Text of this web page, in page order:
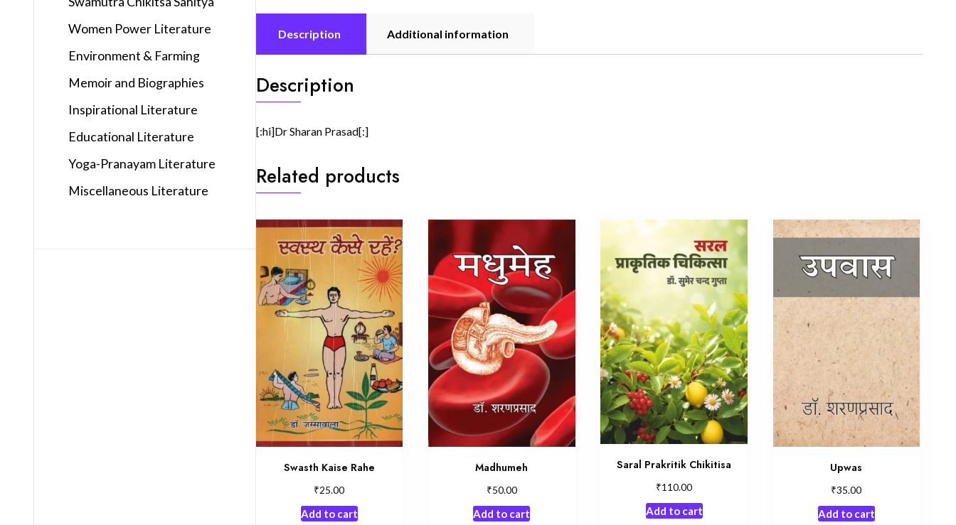
Description Additional information
Description
[:hi]Dr Sharan Prasad[:]
Related products
Swasth Kaise Rahe
₹25.00
Add to cart
Madhumeh
₹50.00
Add to cart
Saral Prakritik Chikitisa
₹110.00
Add to cart
Upwas
₹35.00
Add to cart
Women Power Literature
Environment & Farming
Memoir and Biographies
Inspirational Literature
Educational Literature
Yoga-Pranayam Literature
Miscellaneous Literature